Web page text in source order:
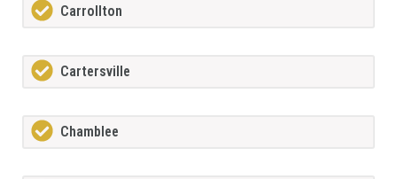
Carrollton
Cartersville
Chamblee